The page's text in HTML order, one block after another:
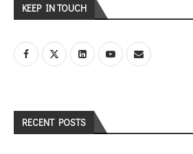
KEEP IN TOUCH
RECENT POSTS